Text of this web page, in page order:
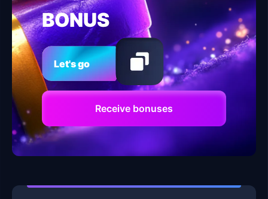
BONUS
Let's go
Receive bonuses